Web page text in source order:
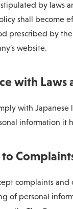
by laws
shall become
prescribed by
website.
with Laws
with Japanese
information it
to
complaints and
of personal